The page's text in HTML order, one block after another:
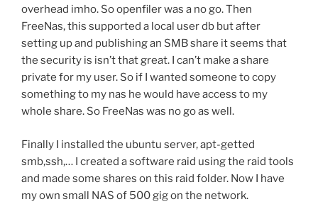
overhead imho. So openfiler was a no go. Then
FreeNas, this supported a local user db but after
setting up and publishing an SMB share it seems that
the security is isn’t that great. I can’t make a share
private for my user. So if I wanted someone to copy
something to my nas he would have access to my
whole share. So FreeNas was no go as well.
Finally I installed the ubuntu server, apt-getted
smb,ssh,… I created a software raid using the raid tools
and made some shares on this raid folder. Now I have
my own small NAS of 500 gig on the network.